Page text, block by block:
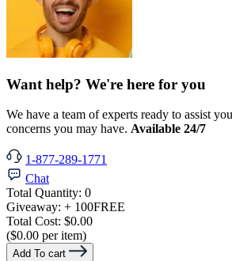
Want help? We're here for you
We have a team of experts ready to assist
concerns you may have. Available 24/7
1-877-289-1771
Chat
Total Quantity: 0
Giveaway: + 100FREE
Total Cost: $0.00
($0.00 per item)
Add To cart